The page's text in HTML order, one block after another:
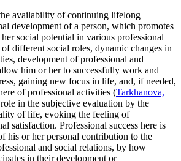
availability of continuing lifelong
development of a person, which promotes
social potential in various professional
different social roles, dynamic changes in
development of professional and
him or her to successfully work and
gaining new focus in life, and, if needed,
of professional activities (Tarkhanova,
in the subjective evaluation by the
of life, evoking the feeling of
satisfaction. Professional success here is
his or her personal contribution to the
and social relations, by how
in their development or